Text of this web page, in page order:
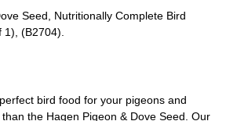
Seed, Nutritionally Complete Bird
(B2704).
bird food for your pigeons and
the Hagen Pigeon & Dove Seed. Our